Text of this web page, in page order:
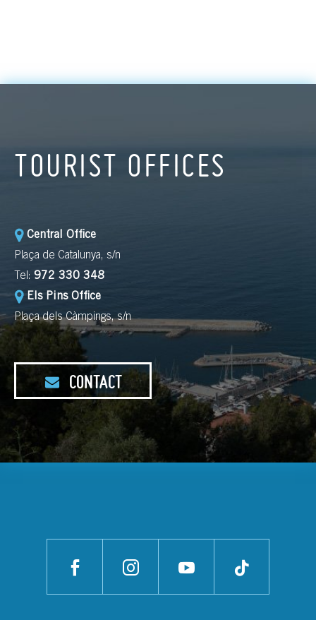
TOURIST OFFICES
Central Office
Plaça de Catalunya, s/n
Tel: 972 330 348
Els Pins Office
Plaça dels Càmpings, s/n
CONTACT